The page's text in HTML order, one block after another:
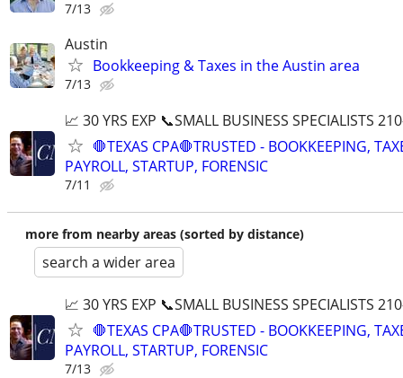
7/13
Austin
Bookkeeping & Taxes in the Austin area
7/13
📈 30 YRS EXP 📞SMALL BUSINESS SPECIALISTS
🛑TEXAS CPA🛑TRUSTED - BOOKKEEPING,
PAYROLL, STARTUP, FORENSIC
7/11
more from nearby areas (sorted by distance)
search a wider area
📈 30 YRS EXP 📞SMALL BUSINESS SPECIALISTS
🛑TEXAS CPA🛑TRUSTED - BOOKKEEPING,
PAYROLL, STARTUP, FORENSIC
7/13